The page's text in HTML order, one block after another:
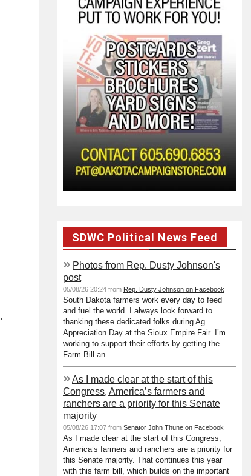
.
SDWC Political News Feed
» Photos from Rep. Dusty Johnson's
post
05/08/26 20:24 from Rep. Dusty Johnson on Facebook
South Dakota farmers work every day to feed
and fuel the world. I always look forward to
thanking these dedicated folks during Ag
Appreciation Day at the Sioux Empire Fair. I’m
working to support their efforts by getting the
Farm Bill an...
»As I made clear at the start of this
Congress, America’s farmers and
ranchers are a priority for this Senate
majority
05/08/26 17:07 from Senator John Thune on Facebook
As I made clear at the start of this Congress,
America’s farmers and ranchers are a priority for
this Senate majority. That continues this year
with this farm bill, which builds on the important